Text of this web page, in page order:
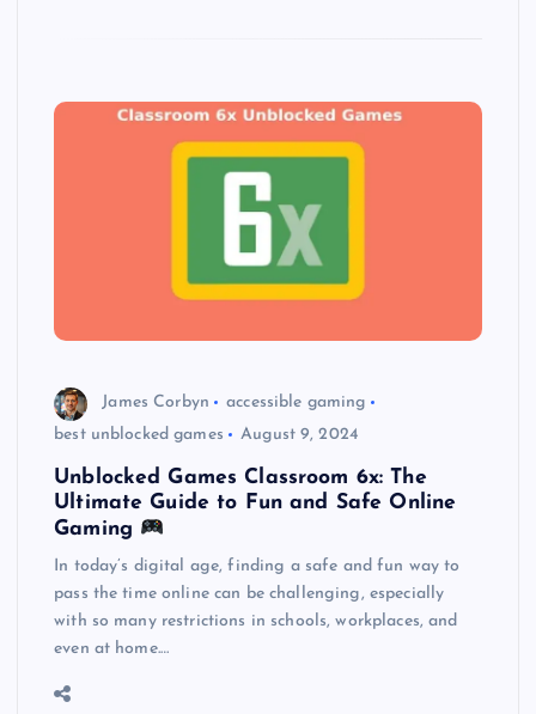
James Corbyn
accessible gaming
best unblocked games
August 9, 2024
Unblocked Games Classroom 6x: The
Ultimate Guide to Fun and Safe Online
Gaming
In today’s digital age, finding a safe and fun way to
pass the time online can be challenging, especially
with so many restrictions in schools, workplaces, and
even at home.…